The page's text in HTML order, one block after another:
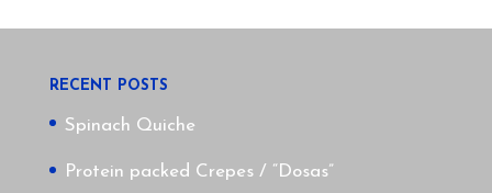
RECENT POSTS
Spinach Quiche
Protein packed Crepes / “Dosas”